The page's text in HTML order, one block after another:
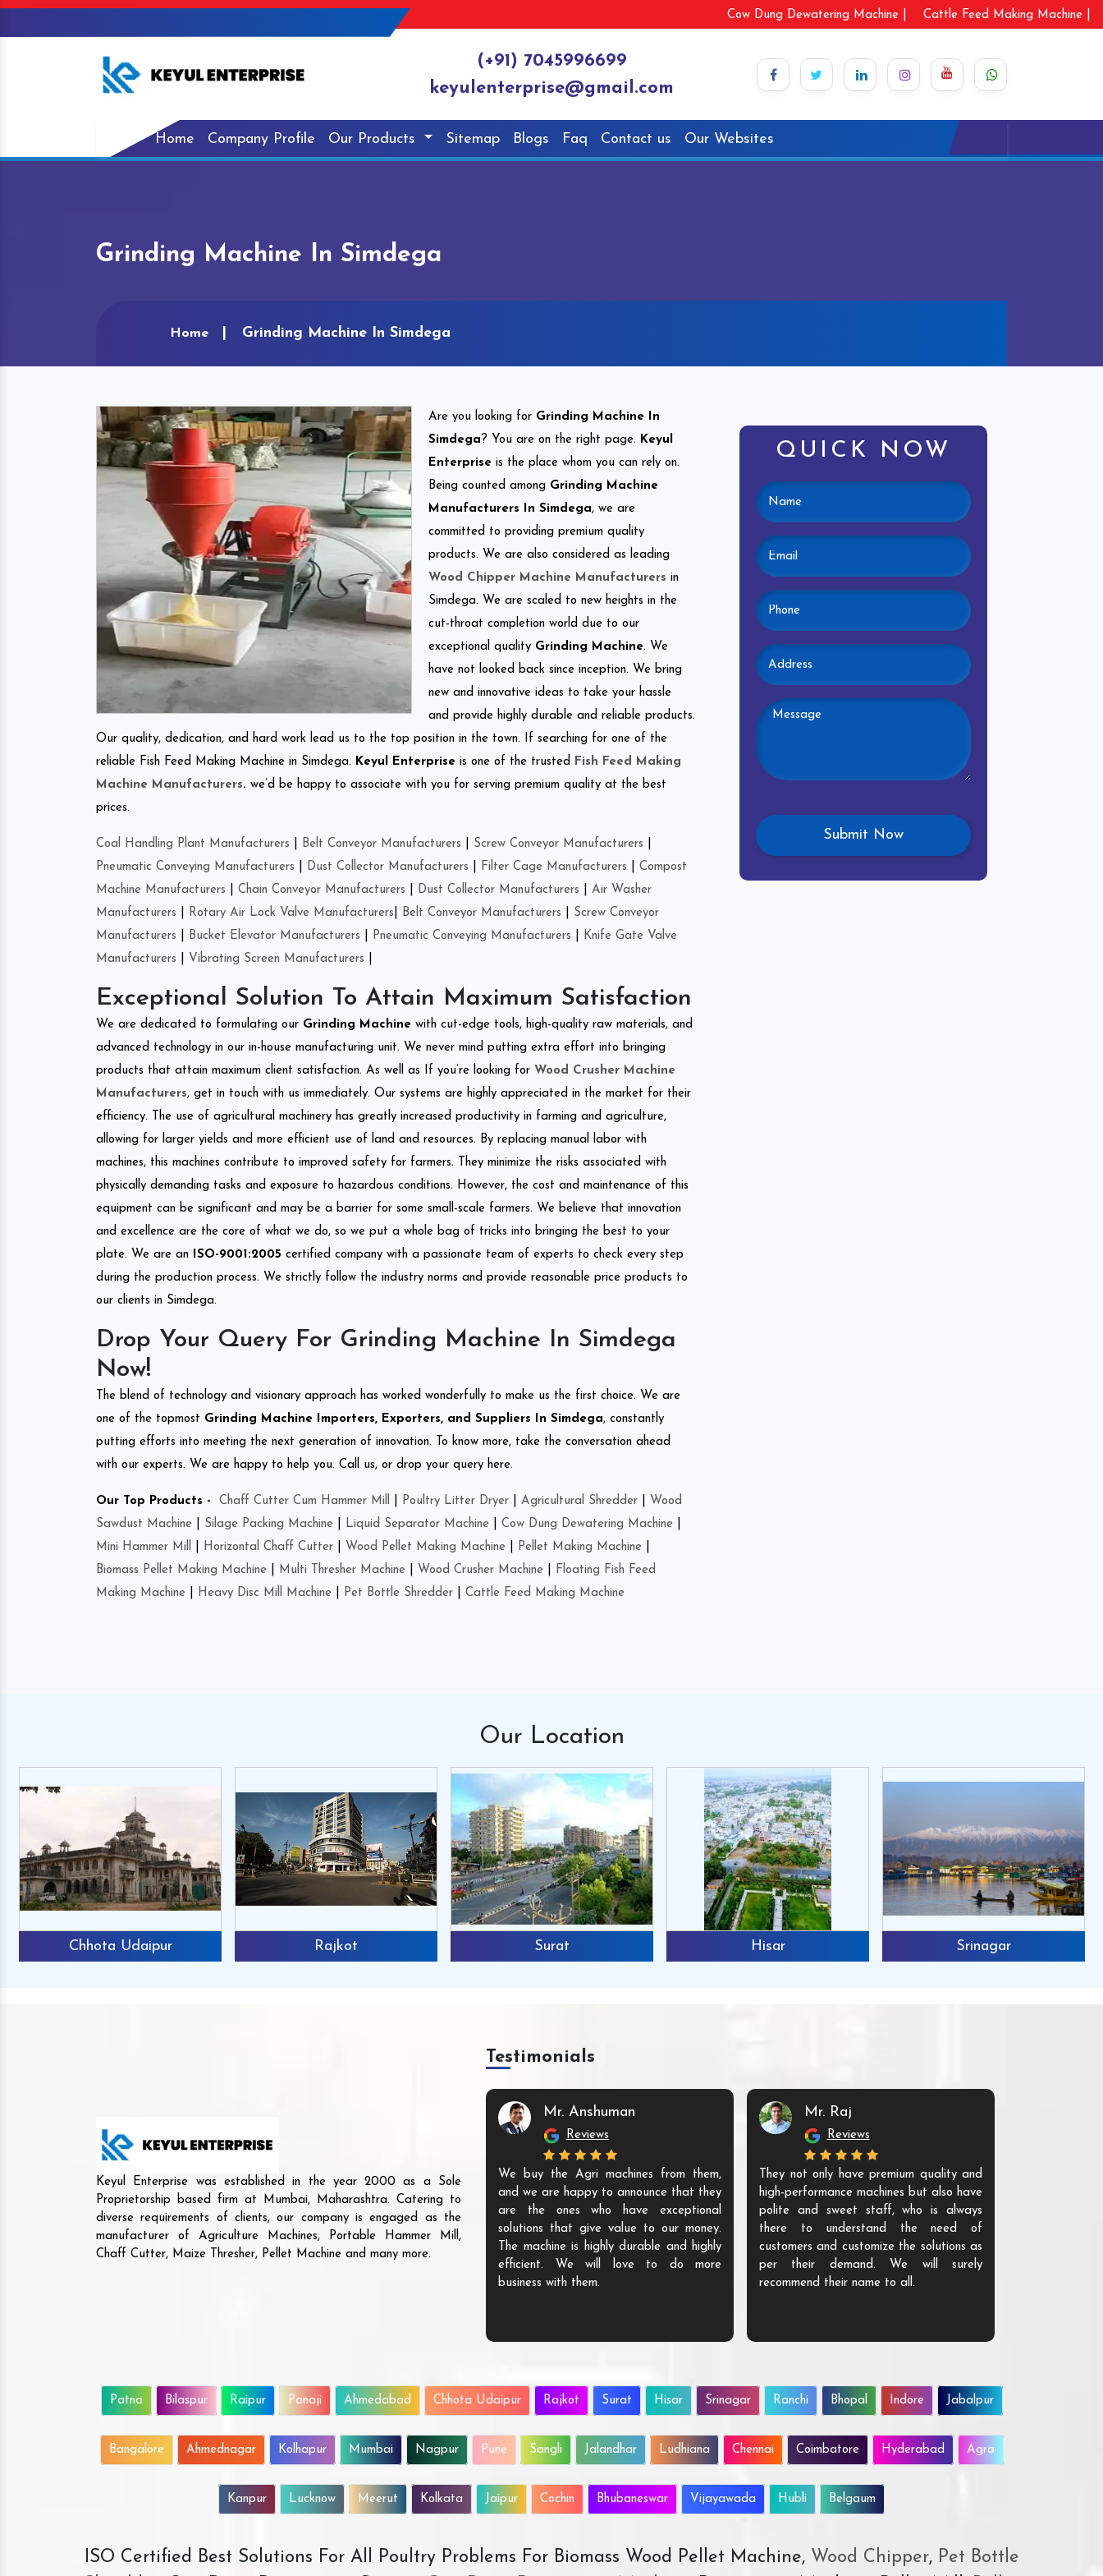
Cow Dung Dewatering Machine | Cattle Feed Making Machine |
(+91) 7045996699
keyulenterprise@gmail.com
Home Company Profile Our Products Sitemap Blogs Faq Contact us Our Websites
Grinding Machine In Simdega
Home Grinding Machine In Simdega
Are you looking for Grinding Machine In
Simdega ? You are on the right page. Keyul
Enterprise is the place whom you can rely on.
Being counted among Grinding Machine
Manufacturers In Simdega, we are
committed to providing premium quality
products. We are also considered as leading
Wood Chipper Machine Manufacturers in
Simdega. We are scaled to new heights in the
cut-throat completion world due to our
exceptional quality Grinding Machine. We
have not looked back since inception. We bring
new and innovative ideas to take your hassle
and provide highly durable and reliable products.
Our quality, dedication, and hard work lead us to the top position in the town. If searching for one of the
reliable Fish Feed Making Machine in Simdega. Keyul Enterprise is one of the trusted
Fish Feed Making
Machine Manufacturers. we’d be happy to associate with you for serving premium quality at the best
prices.
Coal Handling Plant Manufacturers Belt Conveyor Manufacturers Screw Conveyor Manufacturers
Pneumatic Conveying Manufacturers
Dust Collector Manufacturers Filter Cage Manufacturers
Compost
Machine Manufacturers
Chain Conveyor Manufacturers Dust Collector Manufacturers
Air Washer
Manufacturers
Rotary Air Lock Valve Manufacturers Belt Conveyor Manufacturers
Screw Conveyor
Manufacturers
Bucket Elevator Manufacturers Pneumatic Conveying Manufacturers
Knife Gate Valve
Manufacturers
Vibrating Screen Manufacturers
Exceptional Solution To Attain Maximum Satisfaction
We are dedicated to formulating our Grinding Machine with cut-edge tools, high-quality raw materials, and
advanced technology in our in-house manufacturing unit. We never mind putting extra effort into bringing
products that attain maximum client satisfaction. As well as If you’re looking for Wood Crusher Machine
Manufacturers, get in touch with us immediately. Our systems are highly appreciated in the market for their
efficiency. The use of agricultural machinery has greatly increased productivity in farming and agriculture,
allowing for larger yields and more efficient use of land and resources. By replacing manual labor with
machines, this machines contribute to improved safety for farmers. They minimize the risks associated with
physically demanding tasks and exposure to hazardous conditions. However, the cost and maintenance of this
equipment can be significant and may be a barrier for some small-scale farmers. We believe that innovation
and excellence are the core of what we do, so we put a whole bag of tricks into bringing the best to your
plate. We are an
ISO-9001:2005 certified company with a passionate team of experts to check every step
during the production process. We strictly follow the industry norms and provide reasonable price products to
our clients in Simdega.
Drop Your Query For Grinding Machine In Simdega
Now!
The blend of technology and visionary approach has worked wonderfully to make us the first choice. We are
one of the topmost Grinding Machine Importers, Exporters, and Suppliers In Simdega, constantly
putting efforts into meeting the next generation of innovation. To know more, take the conversation ahead
with our experts. We are happy to help you. Call us, or drop your query here.
Our Top Products - Chaff Cutter Cum Hammer Mill Poultry Litter Dryer Agricultural Shredder
Wood
Sawdust Machine
Silage Packing Machine Liquid Separator Machine Cow Dung Dewatering Machine
Mini Hammer Mill
Horizontal Chaff Cutter Wood Pellet Making Machine Pellet Making Machine
Biomass Pellet Making Machine
Multi Thresher Machine Wood Crusher Machine
Floating Fish Feed
Making Machine
Heavy Disc Mill Machine Pet Bottle Shredder Cattle Feed Making Machine
QUICK NOW
Our Location
Chhota Udaipur Rajkot Surat Hisar Srinagar
Keyul Enterprise was established in the year 2000 as a Sole
Proprietorship based firm at Mumbai, Maharashtra. Catering to
diverse requirements of clients, our company is engaged as the
manufacturer of Agriculture Machines, Portable Hammer Mill,
Chaff Cutter, Maize Thresher, Pellet Machine and many more.
Testimonials
Mr. Anshuman
Reviews
We buy the Agri machines from them,
and we are happy to announce that they
are the ones who have exceptional
solutions that give value to our money.
The machine is highly durable and highly
efficient. We will love to do more
business with them.
Mr. Raj
Reviews
They not only have premium quality and
high-performance machines but also have
polite and sweet staff, who is always
there to understand the need of
customers and customize the solutions as
per their demand. We will surely
recommend their name to all.
Patna Bilaspur Raipur Panaji Ahmedabad Chhota Udaipur Rajkot Surat Hisar Srinagar Ranchi Bhopal Indore Jabalpur
Bangalore Ahmednagar Kolhapur Mumbai Nagpur Pune Sangli Jalandhar Ludhiana Chennai Coimbatore Hyderabad Agra
Kanpur Lucknow Meerut Kolkata Jaipur Cochin Bhubaneswar Vijayawada Hubli Belgaum
ISO Certified Best Solutions For All Poultry Problems For Biomass Wood Pellet Machine, Wood Chipper,Pet Bottle